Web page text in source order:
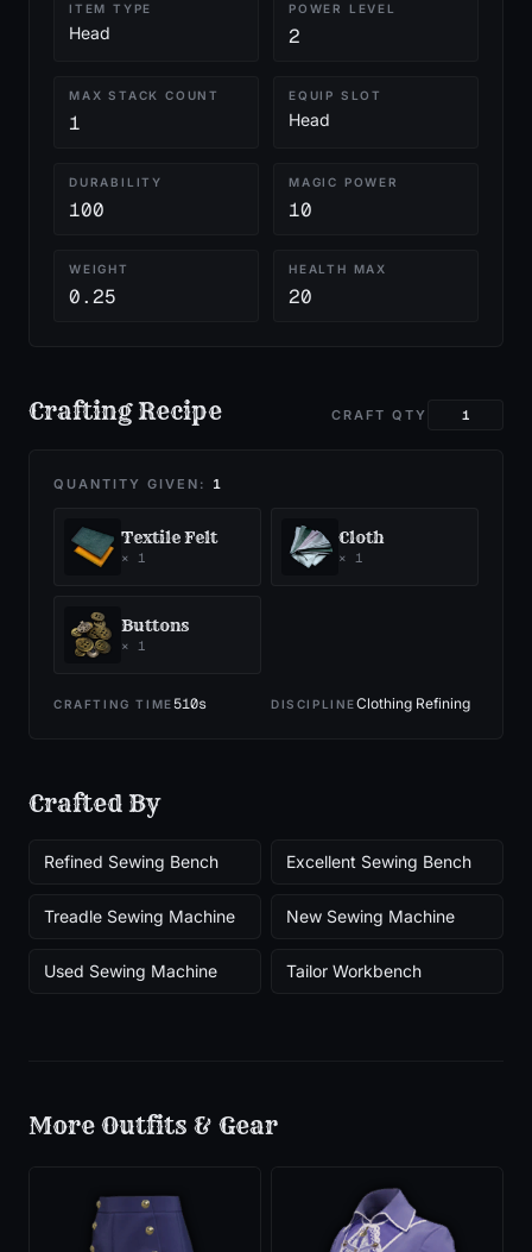
ITEM TYPE
Head
POWER LEVEL
2
MAX STACK COUNT
1
EQUIP SLOT
Head
DURABILITY
100
MAGIC POWER
10
WEIGHT
0.25
HEALTH MAX
20
Crafting Recipe CRAFT QTY
QUANTITY GIVEN: 1
Textile Felt
× 1
Cloth
× 1
Buttons
× 1
CRAFTING TIME510s DISCIPLINEClothing Refining
Crafted By
Refined Sewing Bench Excellent Sewing Bench
Treadle Sewing Machine New Sewing Machine
Used Sewing Machine Tailor Workbench
More Outfits & Gear